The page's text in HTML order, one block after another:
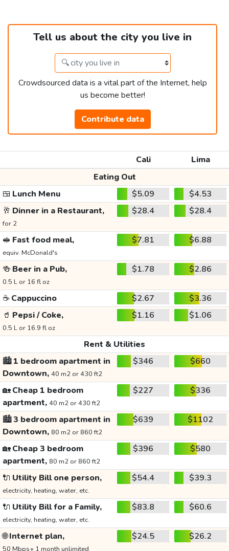
Tell us about the city you live in
Crowdsourced data is a vital part of the Internet, help
us become better!
Contribute data
Cali
Lima
Eating Out
🍱 Lunch Menu $5.09
$4.53
🥂 Dinner in a Restaurant,
for 2
$28.4 $28.4
🥪 Fast food meal,
equiv. McDonald's
$7.81 $6.88
🍻 Beer in a Pub,
0.5 L or 16 fl oz
$1.78 $2.86
☕ Cappuccino $2.67
$3.36
🥤 Pepsi / Coke,
0.5 L or 16.9 fl oz
$1.16 $1.06
Rent & Utilities
🏙️1 bedroom apartment in
Downtown, 40 m2 or 430 ft2
$346 $660
🏡Cheap 1 bedroom
apartment, 40 m2 or 430 ft2
$227 $336
🏙️3 bedroom apartment in
Downtown, 80 m2 or 860 ft2
$639 $1102
🏡Cheap 3 bedroom
apartment, 80 m2 or 860 ft2
$396 $580
🔌 Utility Bill one person,
electricity, heating, water, etc.
$54.4 $39.3
🔌 Utility Bill for a Family,
electricity, heating, water, etc.
$83.8 $60.6
🌐Internet plan,
50 Mbps+ 1 month unlimited
$24.5 $26.2